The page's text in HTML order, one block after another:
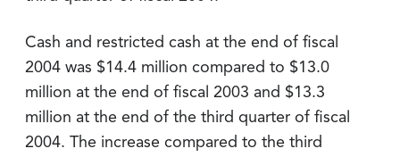
Cash and restricted cash at the end of fiscal
2004 was $14.4 million compared to $13.0
million at the end of fiscal 2003 and $13.3
million at the end of the third quarter of fiscal
2004. The increase compared to the third